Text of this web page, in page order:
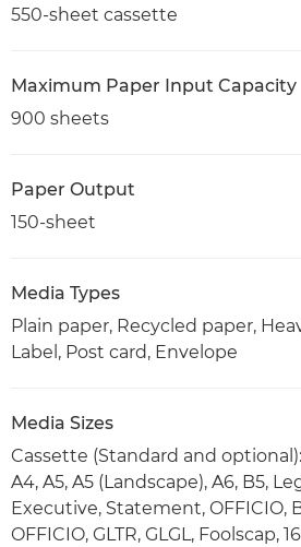
550-sheet cassette
Maximum Paper Input Capacity
900 sheets
Paper Output
150-sheet
Media Types
Plain paper, Recycled paper,
Label, Post card, Envelope
Media Sizes
Cassette (Standard and optional):
A4, A5, A5 (Landscape), A6, B5,
Executive, Statement, OFFICIO,
OFFICIO, GLTR, GLGL, Foolscap,